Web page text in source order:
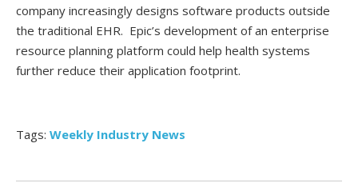
company increasingly designs software products outside
the traditional EHR. Epic’s development of an enterprise
resource planning platform could help health systems
further reduce their application footprint.
Tags: Weekly Industry News